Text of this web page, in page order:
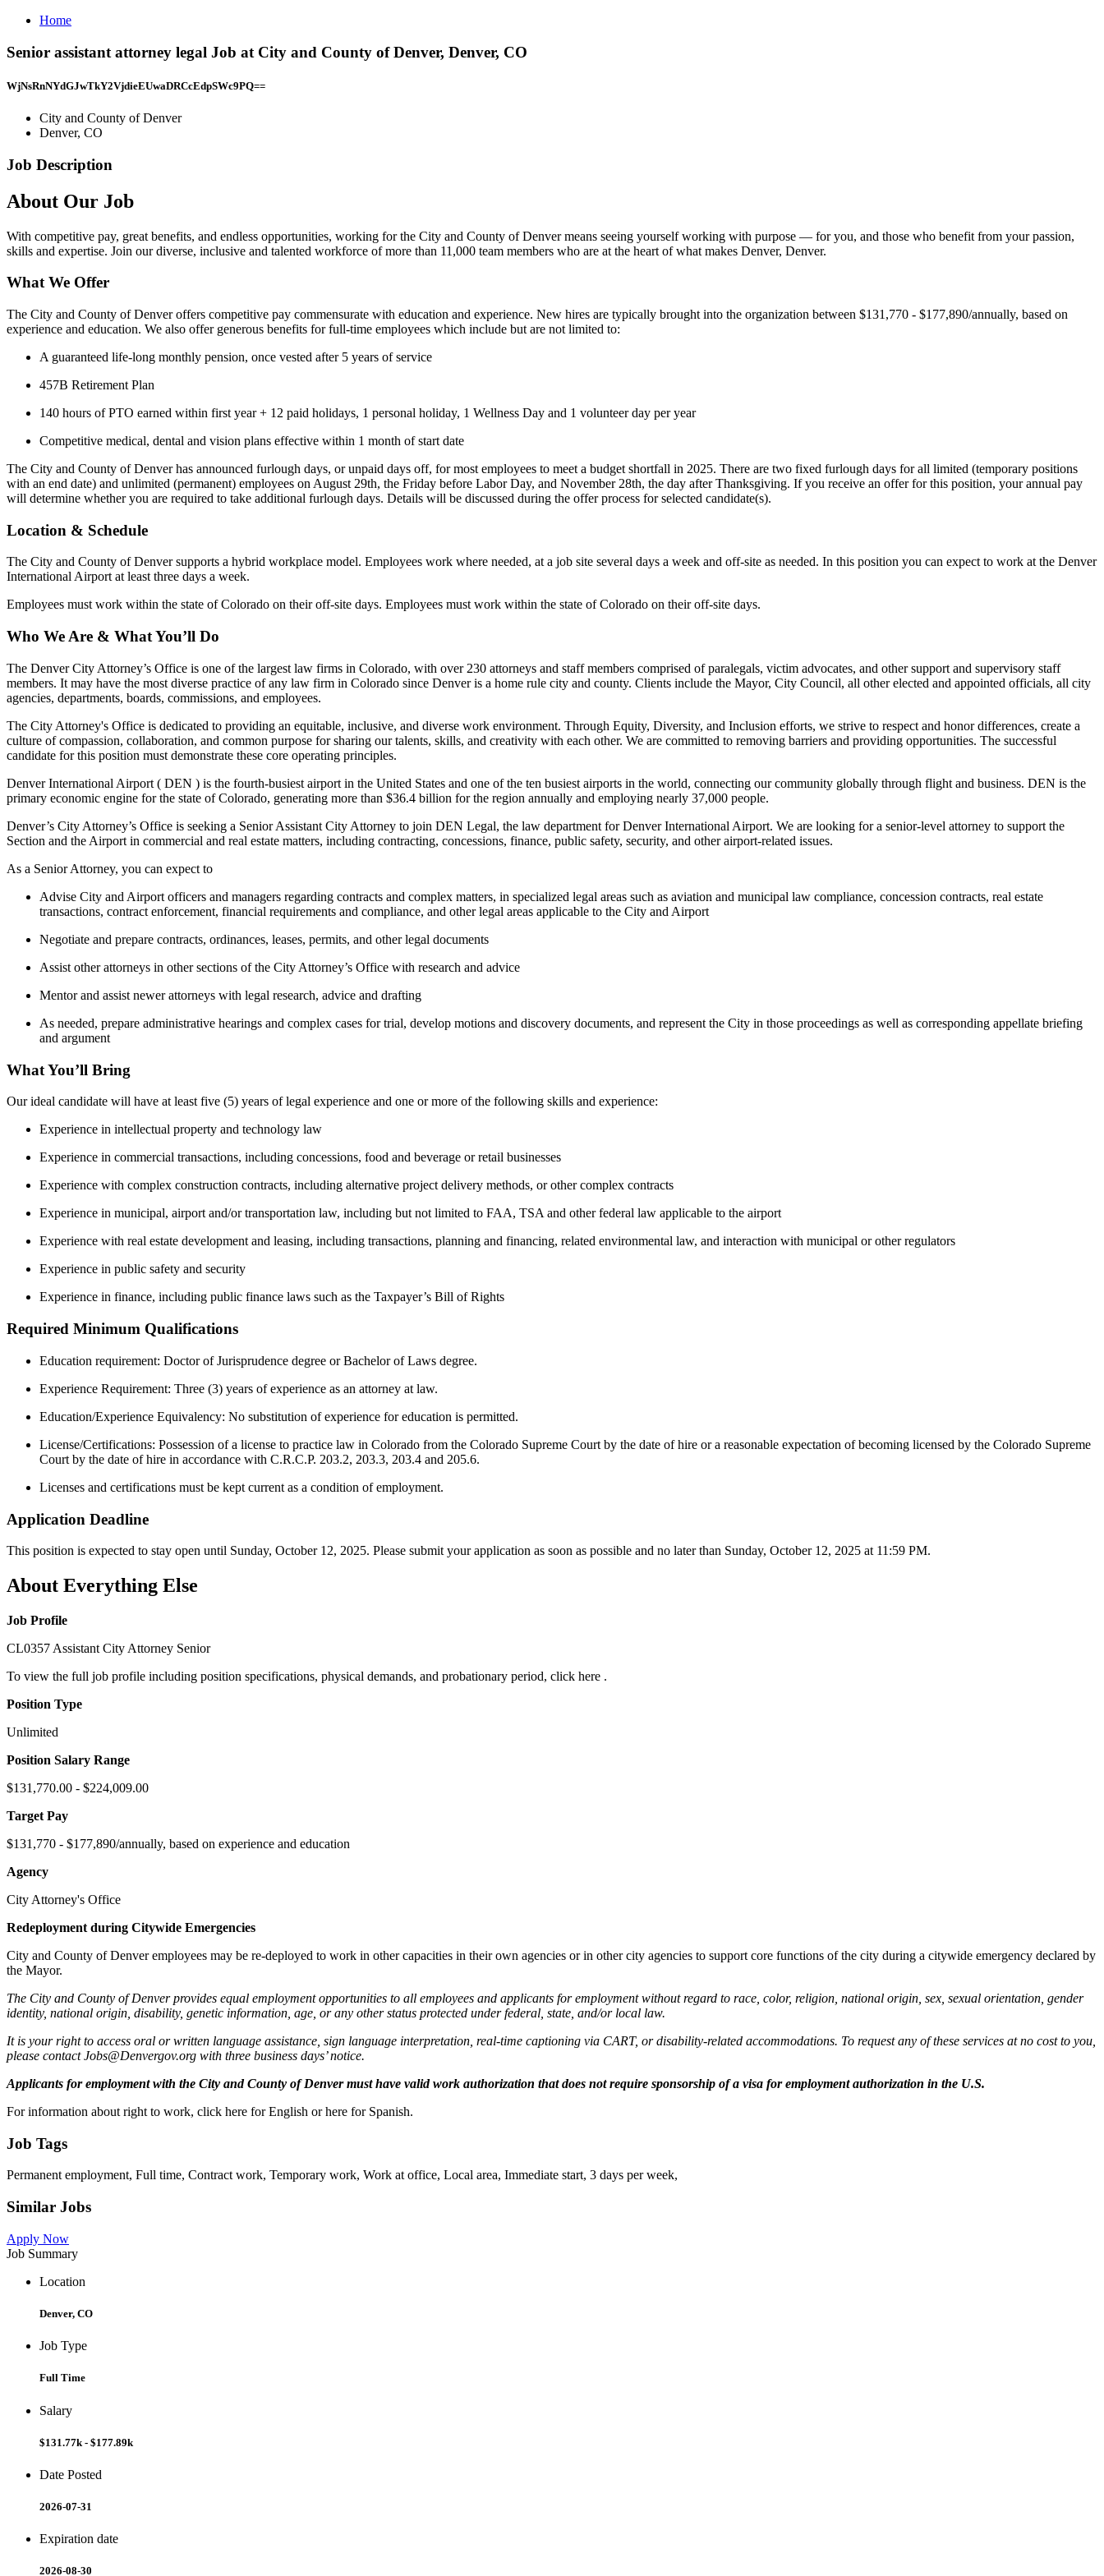
Home
Senior assistant attorney legal Job at City and County of Denver, Denver, CO
WjNsRnNYdGJwTkY2VjdieEUwaDRCcEdpSWc9PQ==
City and County of Denver
Denver, CO
Job Description
About Our Job
With competitive pay, great benefits, and endless opportunities, working for the City and County of Denver means seeing yourself working with purpose — for you, and those who benefit from your passion,
skills and expertise. Join our diverse, inclusive and talented workforce of more than 11,000 team members who are at the heart of what makes Denver, Denver.
What We Offer
The City and County of Denver offers competitive pay commensurate with education and experience. New hires are typically brought into the organization between $131,770 - $177,890/annually, based on
experience and education. We also offer generous benefits for full-time employees which include but are not limited to:
A guaranteed life-long monthly pension, once vested after 5 years of service
457B Retirement Plan
140 hours of PTO earned within first year + 12 paid holidays, 1 personal holiday, 1 Wellness Day and 1 volunteer day per year
Competitive medical, dental and vision plans effective within 1 month of start date
The City and County of Denver has announced furlough days, or unpaid days off, for most employees to meet a budget shortfall in 2025. There are two fixed furlough days for all limited (temporary positions
with an end date) and unlimited (permanent) employees on August 29th, the Friday before Labor Day, and November 28th, the day after Thanksgiving. If you receive an offer for this position, your annual pay
will determine whether you are required to take additional furlough days. Details will be discussed during the offer process for selected candidate(s).
Location & Schedule
The City and County of Denver supports a hybrid workplace model. Employees work where needed, at a job site several days a week and off-site as needed. In this position you can expect to work at the Denver
International Airport at least three days a week.
Employees must work within the state of Colorado on their off-site days. Employees must work within the state of Colorado on their off-site days.
Who We Are & What You’ll Do
The Denver City Attorney’s Office is one of the largest law firms in Colorado, with over 230 attorneys and staff members comprised of paralegals, victim advocates, and other support and supervisory staff
members. It may have the most diverse practice of any law firm in Colorado since Denver is a home rule city and county. Clients include the Mayor, City Council, all other elected and appointed officials, all city
agencies, departments, boards, commissions, and employees.
The City Attorney's Office is dedicated to providing an equitable, inclusive, and diverse work environment. Through Equity, Diversity, and Inclusion efforts, we strive to respect and honor differences, create a
culture of compassion, collaboration, and common purpose for sharing our talents, skills, and creativity with each other. We are committed to removing barriers and providing opportunities. The successful
candidate for this position must demonstrate these core operating principles.
Denver International Airport ( DEN ) is the fourth-busiest airport in the United States and one of the ten busiest airports in the world, connecting our community globally through flight and business. DEN is the
primary economic engine for the state of Colorado, generating more than $36.4 billion for the region annually and employing nearly 37,000 people.
Denver’s City Attorney’s Office is seeking a Senior Assistant City Attorney to join DEN Legal, the law department for Denver International Airport. We are looking for a senior-level attorney to support the
Section and the Airport in commercial and real estate matters, including contracting, concessions, finance, public safety, security, and other airport-related issues.
As a Senior Attorney, you can expect to
Advise City and Airport officers and managers regarding contracts and complex matters, in specialized legal areas such as aviation and municipal law compliance, concession contracts, real estate
transactions, contract enforcement, financial requirements and compliance, and other legal areas applicable to the City and Airport
Negotiate and prepare contracts, ordinances, leases, permits, and other legal documents
Assist other attorneys in other sections of the City Attorney’s Office with research and advice
Mentor and assist newer attorneys with legal research, advice and drafting
As needed, prepare administrative hearings and complex cases for trial, develop motions and discovery documents, and represent the City in those proceedings as well as corresponding appellate briefing
and argument
What You’ll Bring
Our ideal candidate will have at least five (5) years of legal experience and one or more of the following skills and experience:
Experience in intellectual property and technology law
Experience in commercial transactions, including concessions, food and beverage or retail businesses
Experience with complex construction contracts, including alternative project delivery methods, or other complex contracts
Experience in municipal, airport and/or transportation law, including but not limited to FAA, TSA and other federal law applicable to the airport
Experience with real estate development and leasing, including transactions, planning and financing, related environmental law, and interaction with municipal or other regulators
Experience in public safety and security
Experience in finance, including public finance laws such as the Taxpayer’s Bill of Rights
Required Minimum Qualifications
Education requirement: Doctor of Jurisprudence degree or Bachelor of Laws degree.
Experience Requirement: Three (3) years of experience as an attorney at law.
Education/Experience Equivalency: No substitution of experience for education is permitted.
License/Certifications: Possession of a license to practice law in Colorado from the Colorado Supreme Court by the date of hire or a reasonable expectation of becoming licensed by the Colorado Supreme
Court by the date of hire in accordance with C.R.C.P. 203.2, 203.3, 203.4 and 205.6.
Licenses and certifications must be kept current as a condition of employment.
Application Deadline
This position is expected to stay open until Sunday, October 12, 2025. Please submit your application as soon as possible and no later than Sunday, October 12, 2025 at 11:59 PM.
About Everything Else
Job Profile
CL0357 Assistant City Attorney Senior
To view the full job profile including position specifications, physical demands, and probationary period, click here .
Position Type
Unlimited
Position Salary Range
$131,770.00 - $224,009.00
Target Pay
$131,770 - $177,890/annually, based on experience and education
Agency
City Attorney's Office
Redeployment during Citywide Emergencies
City and County of Denver employees may be re-deployed to work in other capacities in their own agencies or in other city agencies to support core functions of the city during a citywide emergency declared by
the Mayor.
The City and County of Denver provides equal employment opportunities to all employees and applicants for employment without regard to race, color, religion, national origin, sex, sexual orientation, gender
identity, national origin, disability, genetic information, age, or any other status protected under federal, state, and/or local law.
It is your right to access oral or written language assistance, sign language interpretation, real-time captioning via CART, or disability-related accommodations. To request any of these services at no cost to you,
please contact Jobs@Denvergov.org with three business days’ notice.
Applicants for employment with the City and County of Denver must have valid work authorization that does not require sponsorship of a visa for employment authorization in the U.S.
For information about right to work, click here for English or here for Spanish.
Job Tags
Permanent employment, Full time, Contract work, Temporary work, Work at office, Local area, Immediate start, 3 days per week,
Similar Jobs
Apply Now
Job Summary
Location
Denver, CO
Job Type
Full Time
Salary
$131.77k - $177.89k
Date Posted
2026-07-31
Expiration date
2026-08-30